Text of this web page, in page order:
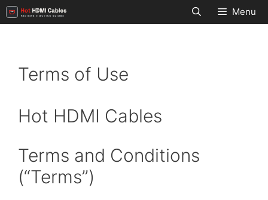
Skip
to
Menu
Terms of Use
Hot HDMI Cables
Terms and Conditions
(“Terms”)